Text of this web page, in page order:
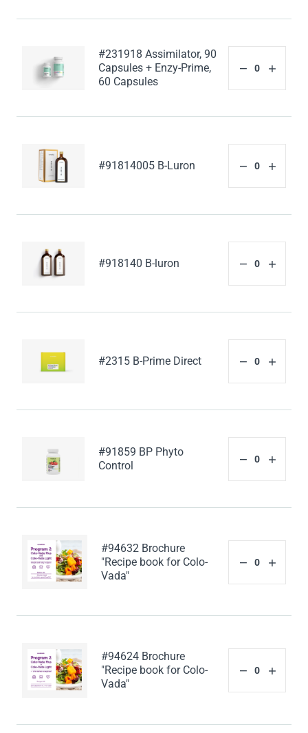
#231918 Assimilator, 90
Capsules + Enzy-Prime,
60 Capsules
#91814005 B-Luron
#918140 B-luron
#2315 B-Prime Direct
#91859 BP Phyto
Control
#94632 Brochure
"Recipe book for Colo-
Vada"
#94624 Brochure
"Recipe book for Colo-
Vada"